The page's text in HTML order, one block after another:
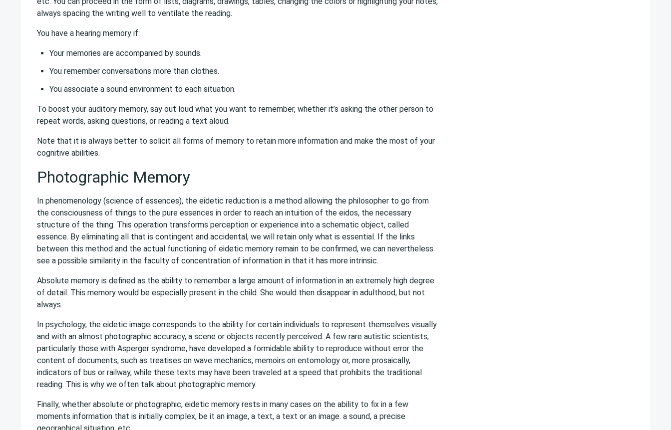
always spacing the writing well to ventilate the reading.
You have a hearing memory if:
Your memories are accompanied by sounds.
You remember conversations more than clothes.
You associate a sound environment to each situation.
To boost your auditory memory, say out loud what you want to remember, whether it’s asking the other person to
repeat words, asking questions, or reading a text aloud.
Note that it is always better to solicit all forms of memory to retain more information and make the most of your
cognitive abilities.
Photographic Memory
In phenomenology (science of essences), the eidetic reduction is a method allowing the philosopher to go from
the consciousness of things to the pure essences in order to reach an intuition of the eidos, the necessary
structure of the thing. This operation transforms perception or experience into a schematic object, called
essence. By eliminating all that is contingent and accidental, we will retain only what is essential. If the links
between this method and the actual functioning of eidetic memory remain to be confirmed, we can nevertheless
see a possible similarity in the faculty of concentration of information in that it has more intrinsic.
Absolute memory is defined as the ability to remember a large amount of information in an extremely high degree
of detail. This memory would be especially present in the child. She would then disappear in adulthood, but not
always.
In psychology, the eidetic image corresponds to the ability for certain individuals to represent themselves visually
and with an almost photographic accuracy, a scene or objects recently perceived. A few rare autistic scientists,
particularly those with Asperger syndrome, have developed a formidable ability to reproduce without error the
content of documents, such as treatises on wave mechanics, memoirs on entomology or, more prosaically,
indicators of bus or railway, while these texts may have been traveled at a speed that prohibits the traditional
reading. This is why we often talk about photographic memory.
Finally, whether absolute or photographic, eidetic memory rests in many cases on the ability to fix in a few
moments information that is initially complex, be it an image, a text, a text or an image. a sound, a precise